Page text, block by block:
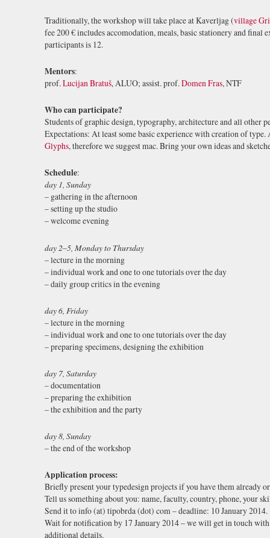
Traditionally, the workshop will take place at Kaverljag (village
fee 200 € includes accomodation, meals, basic stationery and
participants is 12.
Mentors:
prof.Lucijan Bratuš, ALUO; assist. prof.Domen Fras, NTF
Who can participate?
Students of graphic design, typography, architecture and all other
Expectations: At least some basic experience with creation of
Glyphs, therefore we suggest mac. Bring your own ideas and
Schedule:
day 1, Sunday
– gathering in the afternoon
– setting up the studio
– welcome evening
day 2–5, Monday to Thursday
– lecture in the morning
– individual work and one to one tutorials over the day
– daily group critics in the evening
day 6, Friday
– lecture in the morning
– individual work and one to one tutorials over the day
– preparing specimens, designing the exhibition
day 7, Saturday
– documentation
– preparing the exhibition
– the exhibition and the party
day 8, Sunday
– the end of the workshop
Application process:
Briefly present your typedesign projects if you have them already
Tell us something about you: name, faculty, country, phone, your
Send it to info (at) tipobrda (dot) com – deadline: 10 January 2014.
Wait for notification by 17 January 2014 – we will get in touch
additional details.